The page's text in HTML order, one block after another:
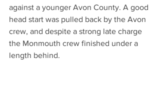
against a younger Avon County. A good
head start was pulled back by the Avon
crew, and despite a strong late charge
the Monmouth crew finished under a
length behind.